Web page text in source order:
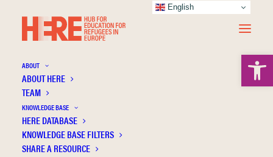
ABOUT
ABOUT HERE
TEAM
KNOWLEDGE BASE
HERE DATABASE
KNOWLEDGE BASE FILTERS
SHARE A RESOURCE
Davies L.
English